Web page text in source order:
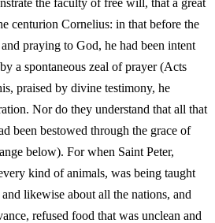
centurion Cornelius: in that before the
praying to God, he had been intent
a spontaneous zeal of prayer (Acts
praised by divine testimony, he
Nor do they understand that all that
been bestowed through the grace of
below). For when Saint Peter,
kind of animals, was being taught
likewise about all the nations, and
refused food that was unclean and